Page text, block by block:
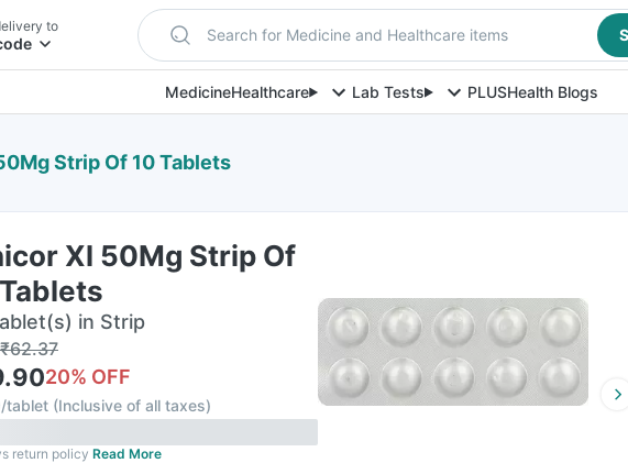
to Search for Medicine and Healthcare items
MedicineHealthcare Lab Tests PLUSHealth Blogs
Strip Of 10 Tablets
Xl 50Mg Strip Of
in Strip
62.37
20% OFF
tablet (Inclusive of all taxes)
return policy Read More